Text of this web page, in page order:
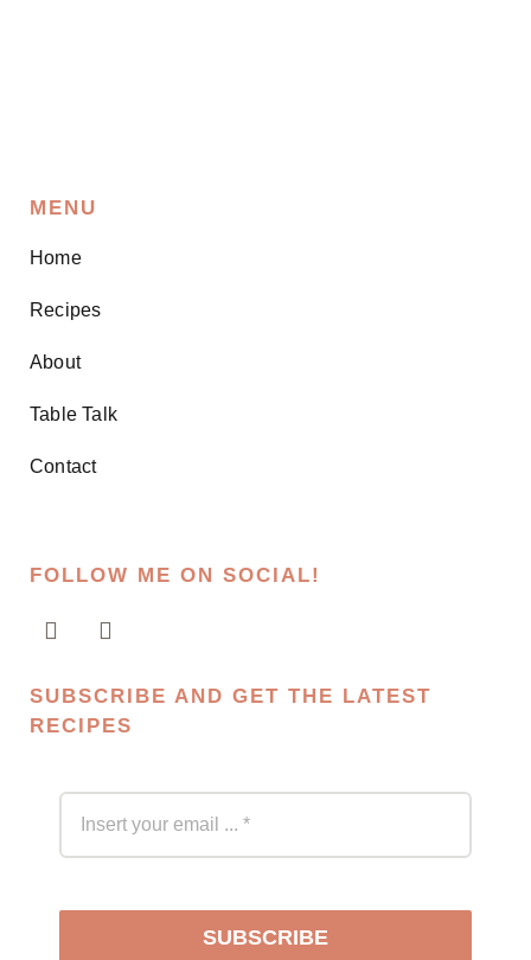
MENU
Home
Recipes
About
Table Talk
Contact
FOLLOW ME ON SOCIAL!
SUBSCRIBE AND GET THE LATEST
RECIPES
SUBSCRIBE